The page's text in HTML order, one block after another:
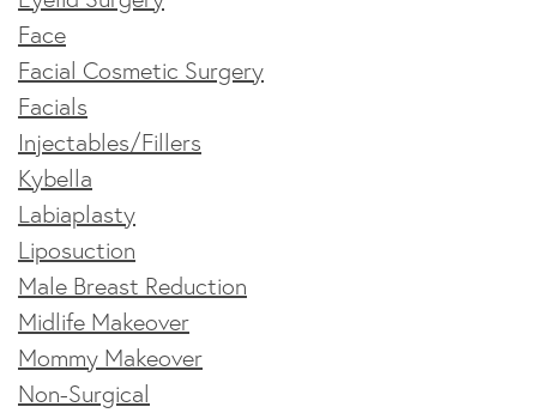
Face
Facial Cosmetic Surgery
Facials
Injectables/Fillers
Kybella
Labiaplasty
Liposuction
Male Breast Reduction
Midlife Makeover
Mommy Makeover
Non-Surgical